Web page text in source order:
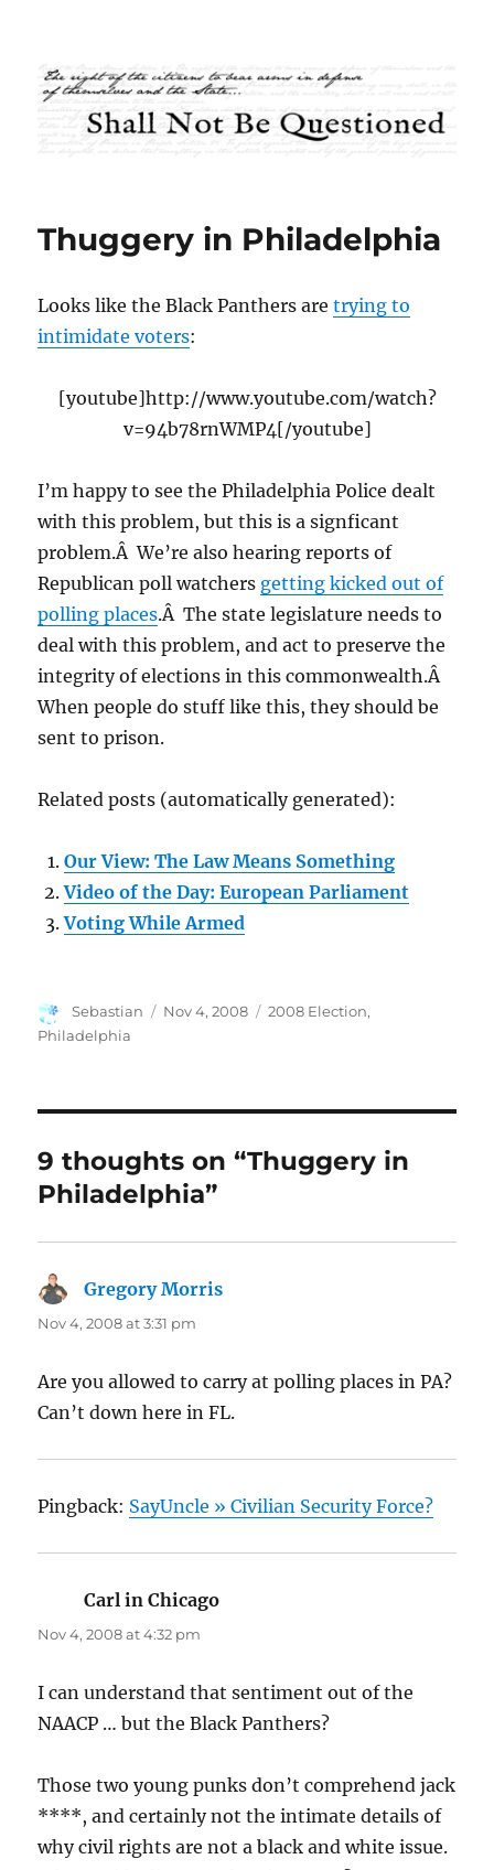
Shall Not Be Questioned
Thuggery in Philadelphia
Looks like the Black Panthers aretrying to
intimidate voters:
[youtube]http://www.youtube.com/watch?
v=94b78rnWMP4[/youtube]
I’m happy to see the Philadelphia Police dealt
with this problem, but this is a signficant
problem.Â We’re also hearing reports of
Republican poll watchers getting kicked out of
polling places.Â The state legislature needs to
deal with this problem, and act to preserve the
integrity of elections in this commonwealth.Â
When people do stuff like this, they should be
sent to prison.
Related posts (automatically generated):
Our View: The Law Means Something
Video of the Day: European Parliament
Voting While Armed
Author
Sebastian
Posted
Nov 4, 2008 Categories
2008 Election,
Philadelphia
9 thoughts on “Thuggery in
Philadelphia”
Gregory Morris
Nov 4, 2008 at 3:31 pm
Are you allowed to carry at polling places in PA?
Can’t down here in FL.
Pingback: SayUncle » Civilian Security Force?
Carl in Chicago
Nov 4, 2008 at 4:32 pm
I can understand that sentiment out of the
NAACP … but the Black Panthers?
Those two young punks don’t comprehend jack
****, and certainly not the intimate details of
why civil rights are not a black and white issue.